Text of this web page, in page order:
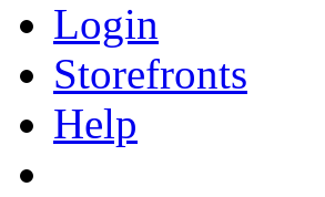
Login
Storefronts
Help